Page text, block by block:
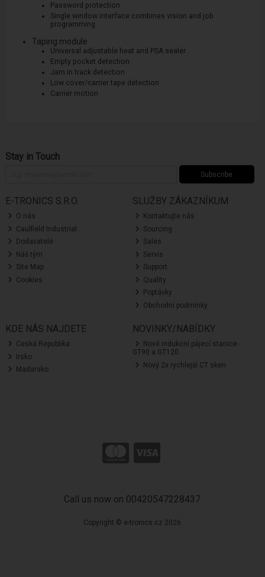
Password protection
Single window interface combines vision and job
programming
Taping module
Universal adjustable heat and PSA sealer
Empty pocket detection
Jam in track detection
Low cover/carrier tape detection
Carrier motion
Stay in Touch
Subscribe
E-TRONICS S.R.O.
O nás
Caulfield Industrial
Dodavatelé
Náš tým
Site Map
Cookies
SLUŽBY ZÁKAZNÍKUM
Kontaktujte nás
Sourcing
Sales
Servis
Support
Quality
Poptávky
Obchodní podmínky
KDE NÁS NAJDETE
Ceská Republika
Irsko
Madarsko
NOVINKY/NABÍDKY
Nové indukcní pájecí stanice -
GT90 a GT120
Nový 2x rychlejší CT sken
Call us now on 00420547228437
Copyright © e-tronics.cz 2026